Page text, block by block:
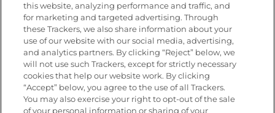
9 years ago
Pati Flannery
9 years ago
Carmen Rios Garay
this website, analyzing performance and traffic, and
for marketing and targeted advertising. Through
these Trackers, we also share information about your
use of our website with our social media, advertising,
and analytics partners. By clicking “Reject” below, we
will not use such Trackers, except for strictly necessary
cookies that help our website work. By clicking
“Accept” below, you agree to the use of all Trackers.
You may also exercise your right to opt-out of the sale
of your personal information or sharing of your